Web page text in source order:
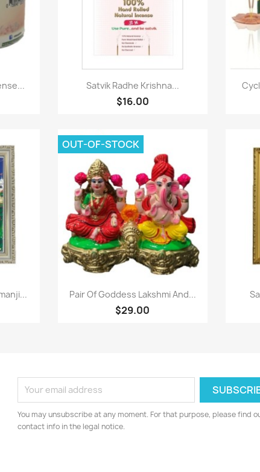
Paparan pantas
Satvik Radhe Krishna...
$16.00
Paparan pantas
Pair Of Goddess Lakshmi And...
$29.00
OUT-OF-STOCK
You may unsubscribe at any moment. For that purpose, please find
contact info in the legal notice.